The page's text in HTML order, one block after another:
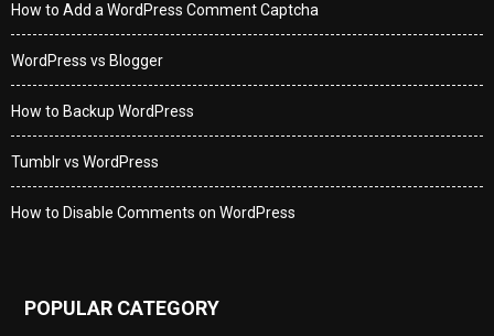
How to Add a WordPress Comment Captcha
WordPress vs Blogger
How to Backup WordPress
Tumblr vs WordPress
How to Disable Comments on WordPress
POPULAR CATEGORY